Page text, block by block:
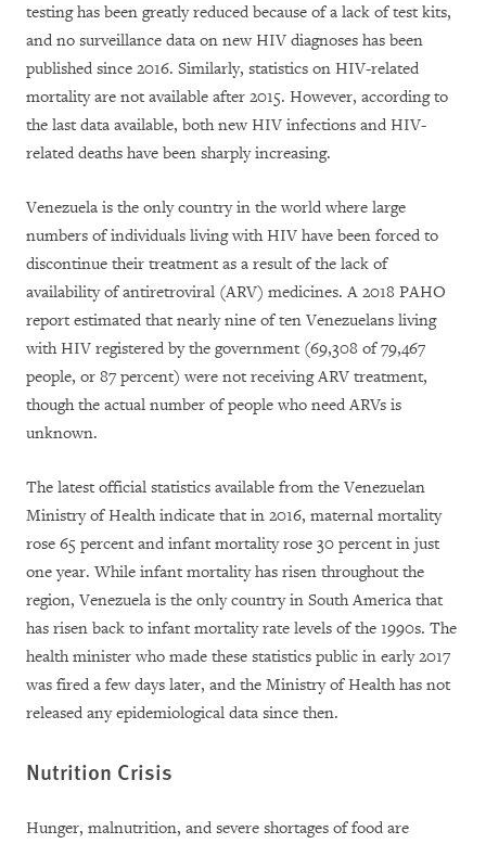
testing has been greatly reduced because of a lack of test kits,
and no surveillance data on new HIV diagnoses has been
published since 2016. Similarly, statistics on HIV-related
mortality are not available after 2015. However, according to
the last data available, both new HIV infections and HIV-
related deaths have been sharply increasing.
Venezuela is the only country in the world where large
numbers of individuals living with HIV have been forced to
discontinue their treatment as a result of the lack of
availability of antiretroviral (ARV) medicines. A 2018 PAHO
report estimated that nearly nine of ten Venezuelans living
with HIV registered by the government (69,308 of 79,467
people, or 87 percent) were not receiving ARV treatment,
though the actual number of people who need ARVs is
unknown.
The latest official statistics available from the Venezuelan
Ministry of Health indicate that in 2016, maternal mortality
rose 65 percent and infant mortality rose 30 percent in just
one year. While infant mortality has risen throughout the
region, Venezuela is the only country in South America that
has risen back to infant mortality rate levels of the 1990s. The
health minister who made these statistics public in early 2017
was fired a few days later, and the Ministry of Health has not
released any epidemiological data since then.
Nutrition Crisis
Hunger, malnutrition, and severe shortages of food are